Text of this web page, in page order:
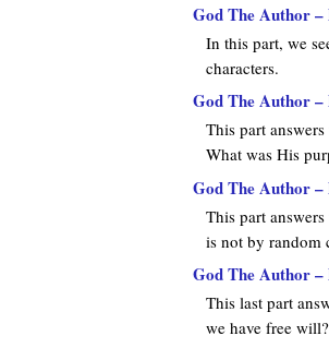
God The Author –
In this part, we
characters.
God The Author –
This part
What was His
God The Author –
This part
is not by random
God The Author –
This last part
we have free